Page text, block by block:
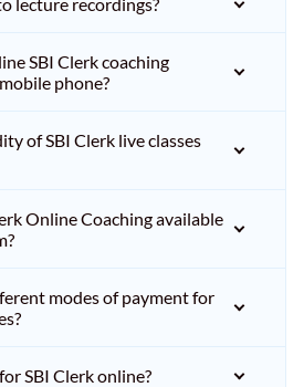
SBI Clerk coaching
phone?
of SBI Clerk live classes
Online Coaching available
modes of payment for
SBI Clerk online?